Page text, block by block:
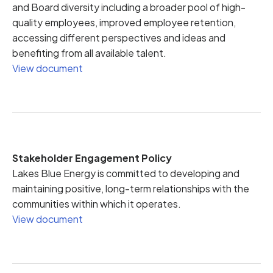
and Board diversity including a broader pool of high-
quality employees, improved employee retention,
accessing different perspectives and ideas and
benefiting from all available talent.
View document
Stakeholder Engagement Policy
Lakes Blue Energy is committed to developing and
maintaining positive, long-term relationships with the
communities within which it operates.
View document